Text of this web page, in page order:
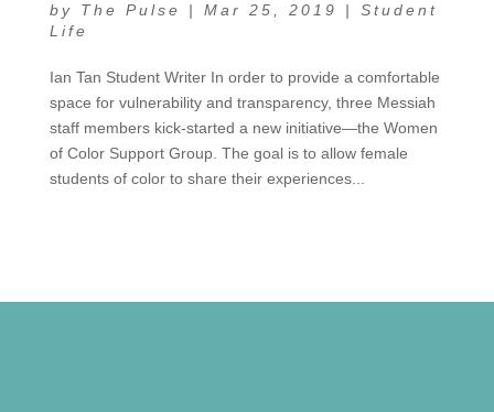
by The Pulse | Mar 25, 2019 | Student
Life
Ian Tan Student Writer In order to provide a comfortable
space for vulnerability and transparency, three Messiah
staff members kick-started a new initiative—the Women
of Color Support Group. The goal is to allow female
students of color to share their experiences...